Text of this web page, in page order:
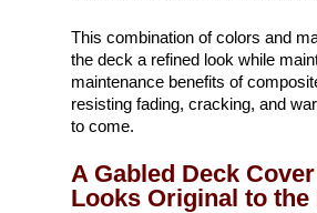
This combination of colors and
the deck a refined look while
maintenance benefits of
resisting fading, cracking, and
to come.
A Gabled Deck
Looks Original to the